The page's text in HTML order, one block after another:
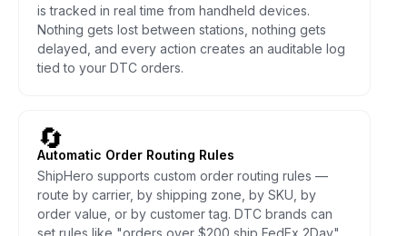
is tracked in real time from handheld devices.
Nothing gets lost between stations, nothing gets
delayed, and every action creates an auditable log
tied to your DTC orders.
🔄
Automatic Order Routing Rules
ShipHero supports custom order routing rules —
route by carrier, by shipping zone, by SKU, by
order value, or by customer tag. DTC brands can
set rules like "orders over $200 ship FedEx 2Day"